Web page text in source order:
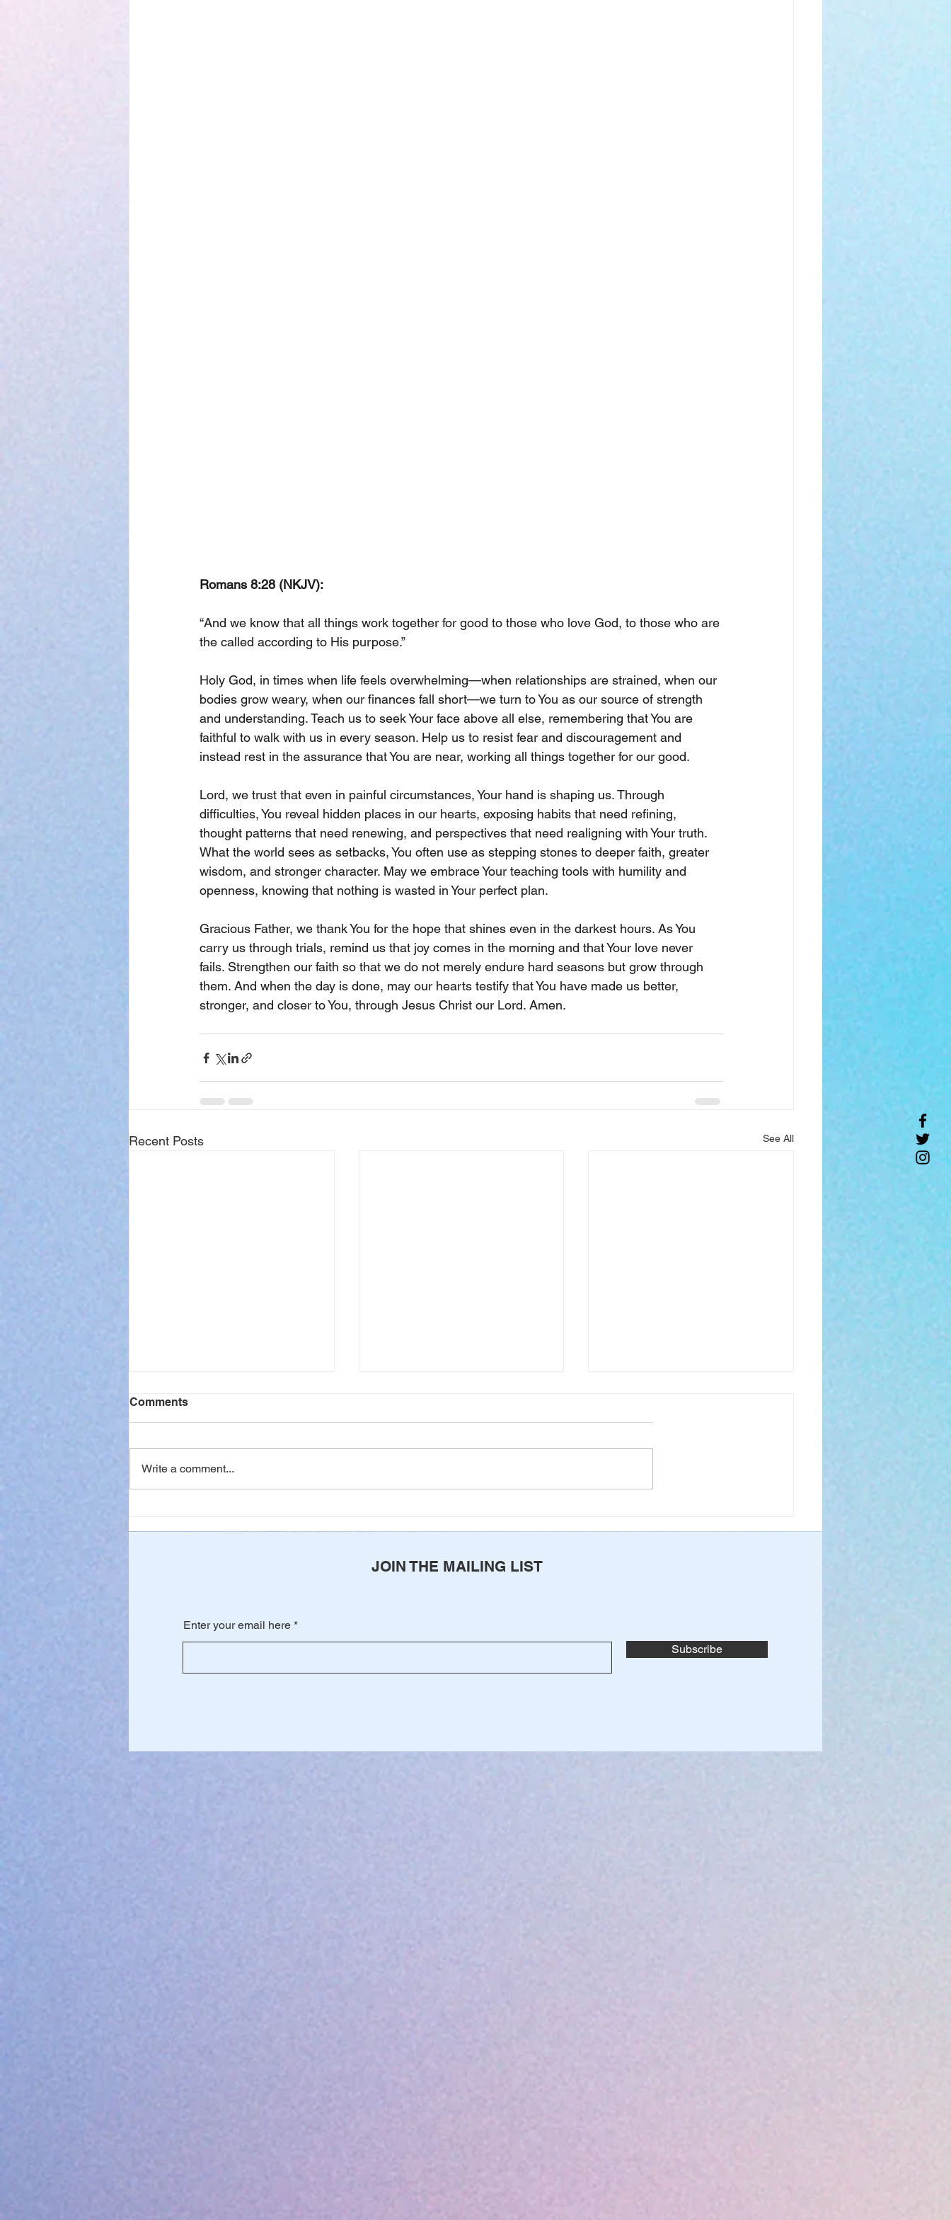
Romans 8:28 (NKJV):
“And we know that all things work together for good to those who love God, to those who are
the called according to His purpose.”
Holy God, in times when life feels overwhelming—when relationships are strained, when our
bodies grow weary, when our finances fall short—we turn to You as our source of strength
and understanding. Teach us to seek Your face above all else, remembering that You are
faithful to walk with us in every season. Help us to resist fear and discouragement and
instead rest in the assurance that You are near, working all things together for our good.
Lord, we trust that even in painful circumstances, Your hand is shaping us. Through
difficulties, You reveal hidden places in our hearts, exposing habits that need refining,
thought patterns that need renewing, and perspectives that need realigning with Your truth.
What the world sees as setbacks, You often use as stepping stones to deeper faith, greater
wisdom, and stronger character. May we embrace Your teaching tools with humility and
openness, knowing that nothing is wasted in Your perfect plan.
Gracious Father, we thank You for the hope that shines even in the darkest hours. As You
carry us through trials, remind us that joy comes in the morning and that Your love never
fails. Strengthen our faith so that we do not merely endure hard seasons but grow through
them. And when the day is done, may our hearts testify that You have made us better,
stronger, and closer to You, through Jesus Christ our Lord. Amen.
Recent Posts See All
When Waiting is Hard
Comments
Write a comment...
JOIN THE MAILING LIST
Enter your email here
Subscribe